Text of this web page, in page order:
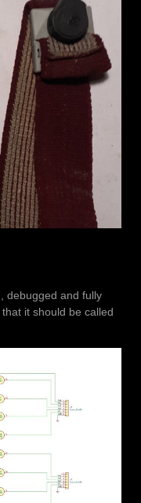
debugged and fully
it should be called